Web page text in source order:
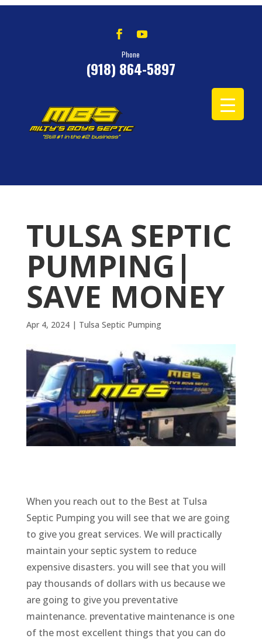
Phone
(918) 864-5897
TULSA SEPTIC
PUMPING|
SAVE MONEY
Apr 4, 2024| Tulsa Septic Pumping
When you reach out to the Best at Tulsa
Septic Pumping you will see that we are going
to give you great services. We will practically
maintain your septic system to reduce
expensive disasters. you will see that you will
pay thousands of dollars with us because we
are going to give you preventative
maintenance. preventative maintenance is one
of the most excellent things that you can do